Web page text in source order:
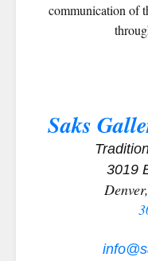
communication of
Saks
3019